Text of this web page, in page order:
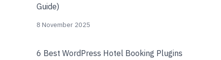
Guide)
8 November 2025
6 Best WordPress Hotel Booking Plugins